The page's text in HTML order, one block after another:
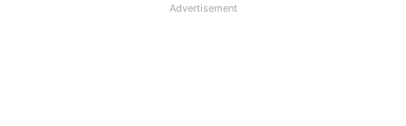
Advertisement